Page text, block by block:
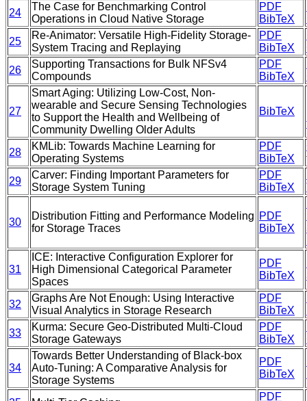
24
The Case for Benchmarking Control
Operations in Cloud Native Storage
PDF
BibTeX
25
Re-Animator: Versatile High-Fidelity Storage-
System Tracing and Replaying
PDF
BibTeX
26
Supporting Transactions for Bulk NFSv4
Compounds
PDF
BibTeX
27
Smart Aging: Utilizing Low-Cost, Non-
wearable and Secure Sensing Technologies
to Support the Health and Wellbeing of
Community Dwelling Older Adults
BibTeX
28
KMLib: Towards Machine Learning for
Operating Systems
PDF
BibTeX
29
Carver: Finding Important Parameters for
Storage System Tuning
PDF
BibTeX
30
Distribution Fitting and Performance Modeling
for Storage Traces
PDF
BibTeX
31
ICE: Interactive Configuration Explorer for
High Dimensional Categorical Parameter
Spaces
PDF
BibTeX
32
Graphs Are Not Enough: Using Interactive
Visual Analytics in Storage Research
PDF
BibTeX
33
Kurma: Secure Geo-Distributed Multi-Cloud
Storage Gateways
PDF
BibTeX
34
Towards Better Understanding of Black-box
Auto-Tuning: A Comparative Analysis for
Storage Systems
PDF
BibTeX
PDF